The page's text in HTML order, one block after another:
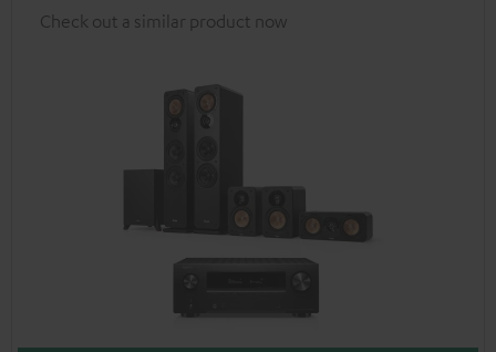
Check out a similar product now